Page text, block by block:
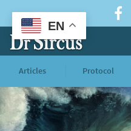
Articles Protocol
EN